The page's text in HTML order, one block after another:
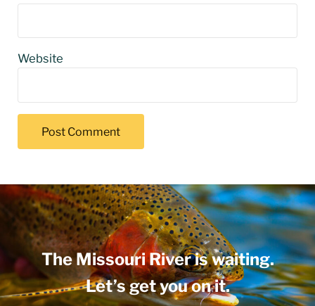
Website
The Missouri River is waiting.
Let’s get you on it.